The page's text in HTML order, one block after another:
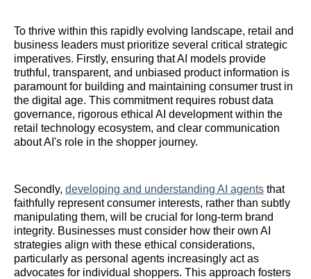
To thrive within this rapidly evolving landscape, retail and
business leaders must prioritize several critical strategic
imperatives. Firstly, ensuring that AI models provide
truthful, transparent, and unbiased product information is
paramount for building and maintaining consumer trust in
the digital age. This commitment requires robust data
governance, rigorous ethical AI development within the
retail technology ecosystem, and clear communication
about AI's role in the shopper journey.
Secondly, developing and understanding AI agents that
faithfully represent consumer interests, rather than subtly
manipulating them, will be crucial for long-term brand
integrity. Businesses must consider how their own AI
strategies align with these ethical considerations,
particularly as personal agents increasingly act as
advocates for individual shoppers. This approach fosters